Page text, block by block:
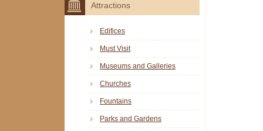
Attractions
Edifices
Must Visit
Museums and Galleries
Churches
Fountains
Parks and Gardens